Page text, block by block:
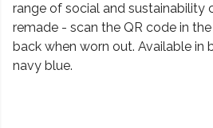
range of social and sustainability
remade - scan the QR code in
back when worn out. Available in
navy blue.